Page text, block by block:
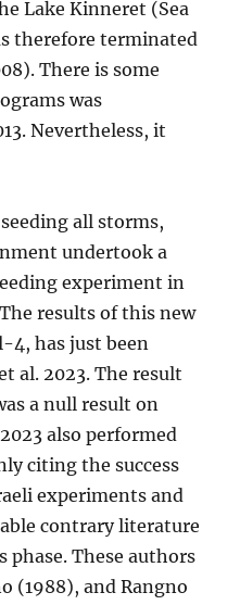
Lake Kinneret (Sea
therefore terminated
There is some
was
Nevertheless, it
all storms,
undertook a
experiment in
results of this new
4, has just been
al. 2023. The result
a null result on
also performed
citing the success
experiments and
contrary literature
phase. These authors
(1988), and Rangno